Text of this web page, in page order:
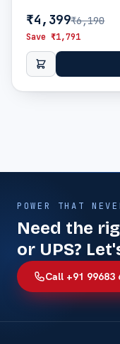
₹4,399₹6,190
Save ₹1,791
POWER THAT
Need the
or UPS?
Call +91 99683